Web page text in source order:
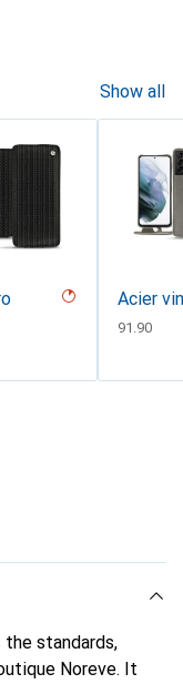
Show all
Acier
CHF
91.90
standards,
Noreve. It